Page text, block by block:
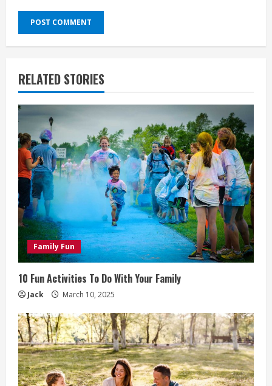
RELATED STORIES
Family Fun
10 Fun Activities To Do With Your Family
Jack March 10, 2025